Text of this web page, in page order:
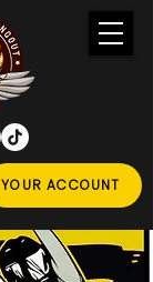
YOUR ACCOUNT